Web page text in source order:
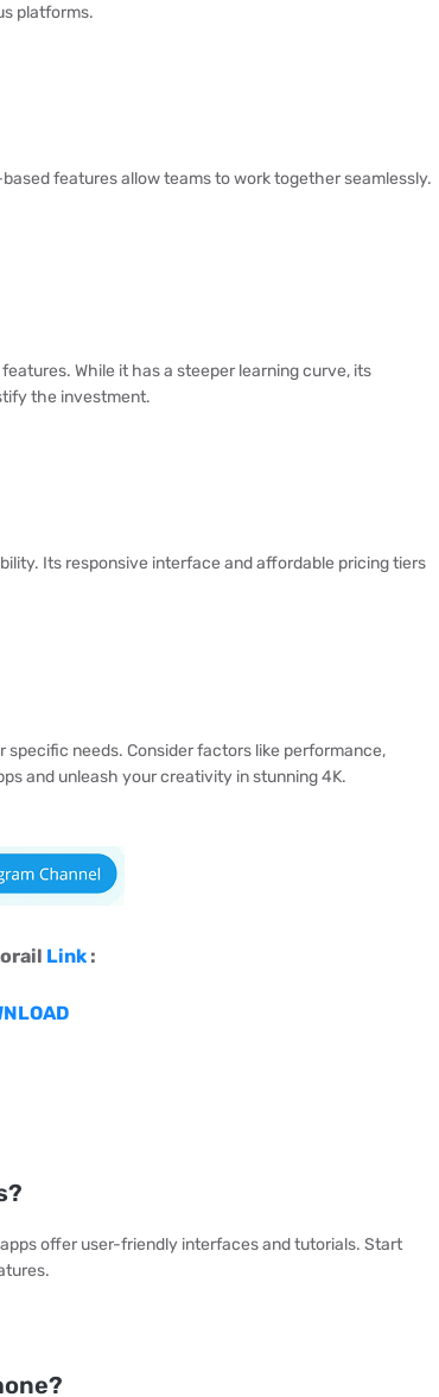
platforms.
features allow teams to work together seamlessly.
While it has a steeper learning curve, its
the investment.
Its responsive interface and affordable pricing tiers
needs. Consider factors like performance,
and unleash your creativity in stunning 4K.
Link :
offer user-friendly interfaces and tutorials. Start